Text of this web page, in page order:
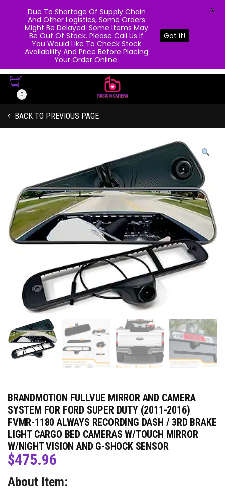
0
BACK TO PREVIOUS PAGE
BRANDMOTION FULLVUE MIRROR AND CAMERA
SYSTEM FOR FORD SUPER DUTY (2011-2016)
FVMR-1180 ALWAYS RECORDING DASH / 3RD BRAKE
LIGHT CARGO BED CAMERAS W/TOUCH MIRROR
W/NIGHT VISION AND G-SHOCK SENSOR
$475.96
About Item:
Due To Shortage Of Supply Chain
And Other Logistics, Some Orders
Might Be Delayed. Some Items May
Be Out Of Stock. Please Call Us If
You Would Like To Check Stock
Availability And Price Before Placing
Your Order Online.
Got it!
X